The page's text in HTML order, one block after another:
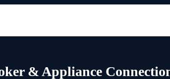
& Appliance